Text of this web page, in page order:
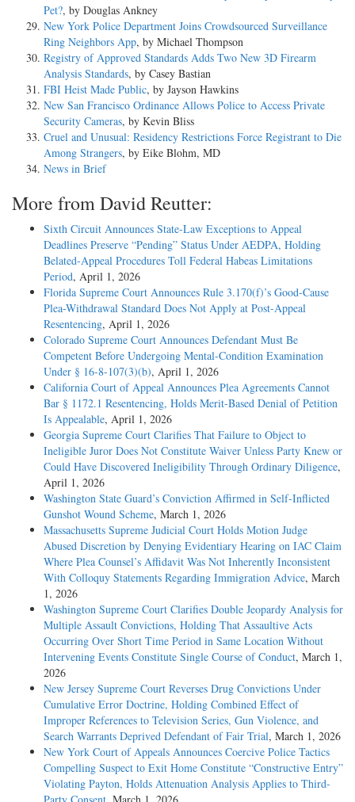
Pet?, by Douglas Ankney
New York Police Department Joins Crowdsourced Surveillance
Ring Neighbors App, by Michael Thompson
Registry of Approved Standards Adds Two New 3D Firearm
Analysis Standards, by Casey Bastian
FBI Heist Made Public, by Jayson Hawkins
New San Francisco Ordinance Allows Police to Access Private
Security Cameras, by Kevin Bliss
Cruel and Unusual: Residency Restrictions Force Registrant to Die
Among Strangers, by Eike Blohm, MD
News in Brief
More from David Reutter:
Sixth Circuit Announces State-Law Exceptions to Appeal
Deadlines Preserve “Pending” Status Under AEDPA, Holding
Belated-Appeal Procedures Toll Federal Habeas Limitations
Period, April 1, 2026
Florida Supreme Court Announces Rule 3.170(f)’s Good-Cause
Plea-Withdrawal Standard Does Not Apply at Post-Appeal
Resentencing, April 1, 2026
Colorado Supreme Court Announces Defendant Must Be
Competent Before Undergoing Mental-Condition Examination
Under § 16-8-107(3)(b), April 1, 2026
California Court of Appeal Announces Plea Agreements Cannot
Bar § 1172.1 Resentencing, Holds Merit-Based Denial of Petition
Is Appealable, April 1, 2026
Georgia Supreme Court Clarifies That Failure to Object to
Ineligible Juror Does Not Constitute Waiver Unless Party Knew or
Could Have Discovered Ineligibility Through Ordinary Diligence,
April 1, 2026
Washington State Guard’s Conviction Affirmed in Self-Inflicted
Gunshot Wound Scheme, March 1, 2026
Massachusetts Supreme Judicial Court Holds Motion Judge
Abused Discretion by Denying Evidentiary Hearing on IAC Claim
Where Plea Counsel’s Affidavit Was Not Inherently Inconsistent
With Colloquy Statements Regarding Immigration Advice, March
1, 2026
Washington Supreme Court Clarifies Double Jeopardy Analysis for
Multiple Assault Convictions, Holding That Assaultive Acts
Occurring Over Short Time Period in Same Location Without
Intervening Events Constitute Single Course of Conduct, March 1,
2026
New Jersey Supreme Court Reverses Drug Convictions Under
Cumulative Error Doctrine, Holding Combined Effect of
Improper References to Television Series, Gun Violence, and
Search Warrants Deprived Defendant of Fair Trial, March 1, 2026
New York Court of Appeals Announces Coercive Police Tactics
Compelling Suspect to Exit Home Constitute “Constructive Entry”
Violating Payton, Holds Attenuation Analysis Applies to Third-